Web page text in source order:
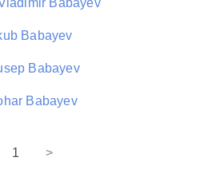
Babayev
Babayev
Babayev
Babayev
1 >